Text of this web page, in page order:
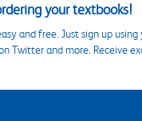
your textbooks!
and free. Just sign up
Twitter and more. Receive